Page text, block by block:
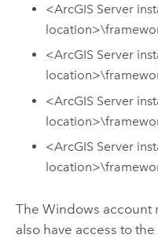
<ArcGIS Server
<ArcGIS Server
<ArcGIS Server
<ArcGIS Server
The Windows account
also have access to